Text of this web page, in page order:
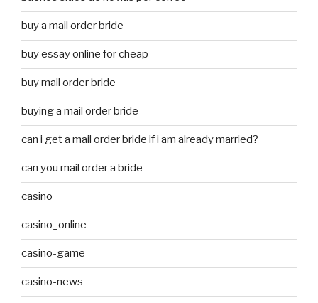
buy a mail order bride
buy essay online for cheap
buy mail order bride
buying a mail order bride
can i get a mail order bride if i am already married?
can you mail order a bride
casino
casino_online
casino-game
casino-news